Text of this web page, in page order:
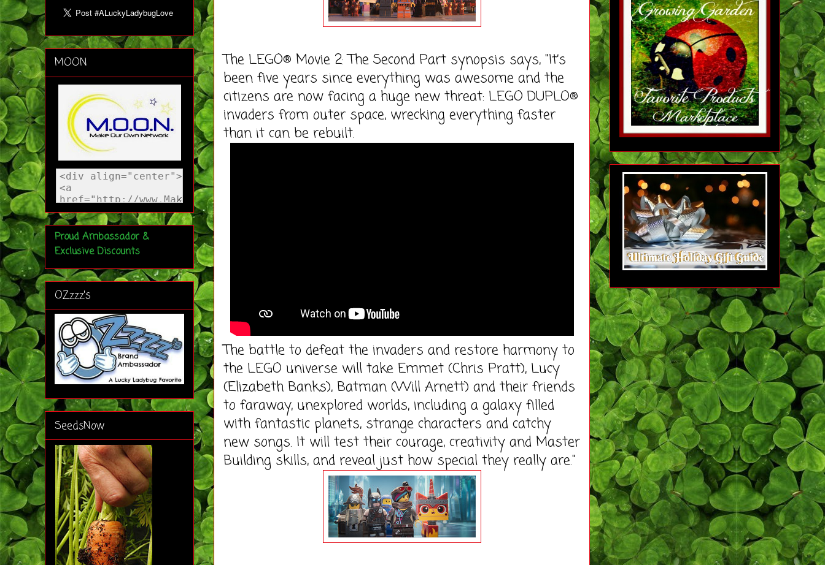
The LEGO® Movie 2: The Second Part synopsis says, "It’s
been five years since everything was awesome and the
citizens are now facing a huge new threat: LEGO DUPLO®
invaders from outer space, wrecking everything faster
than it can be rebuilt.
The battle to defeat the invaders and restore harmony to
the LEGO universe will take Emmet (Chris Pratt), Lucy
(Elizabeth Banks), Batman (Will Arnett) and their friends
to faraway, unexplored worlds, including a galaxy filled
with fantastic planets, strange characters and catchy
new songs. It will test their courage, creativity and Master
Building skills, and reveal just how special they really are."
MOON
Proud Ambassador &
Exclusive Discounts
OZzzz's
SeedsNow